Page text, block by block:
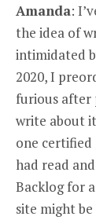
Amanda:
the idea of
intimidated
2020, I
furious after
write about
one certified
had read
Backlog for
site might